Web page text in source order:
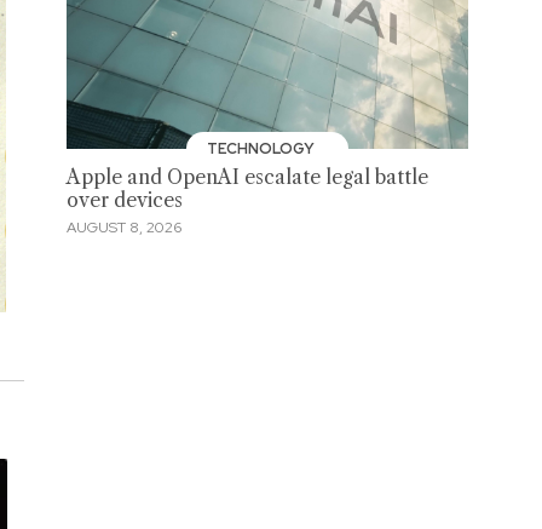
TECHNOLOGY
Apple and OpenAI escalate legal battle
over devices
AUGUST 8, 2026